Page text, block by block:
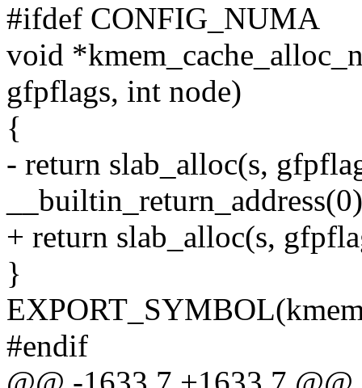
#ifdef CONFIG_NUMA
void
gfpflags, int node)
{
- return slab_alloc(s,
+ return slab_alloc(s,
}
#endif